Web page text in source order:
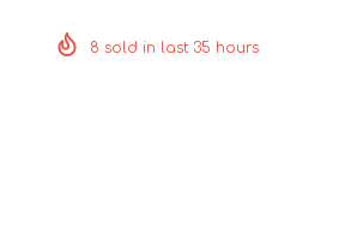
8 sold in last 35 hours